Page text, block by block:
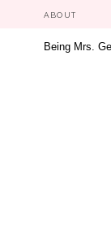
ABOUT